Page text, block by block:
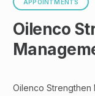
APPOINTMENTS
Oilenco
Oilenco Strengthen